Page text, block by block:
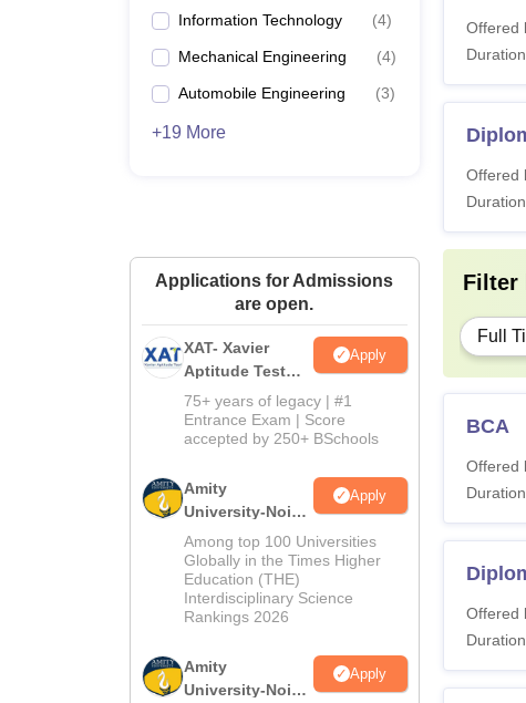
Information Technology (4)
Mechanical Engineering (4)
Automobile Engineering (3)
+19 More
Applications for Admissions
are open.
XAT- Xavier
Aptitude Test
2027
Apply
75+ years of legacy | #1
Entrance Exam | Score
accepted by 250+ BSchools
Amity
University-Noida
M.Sc
Admissions
2026
Apply
Among top 100 Universities
Globally in the Times Higher
Education (THE)
Interdisciplinary Science
Rankings 2026
Amity
University-Noida
Apply
Offered
Offered
Filter
Full
BCA
Offered
Offered